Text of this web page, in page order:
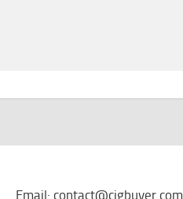
Email: contact@cigbuyer.com